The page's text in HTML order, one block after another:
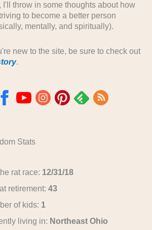
I'll throw in some thoughts about how
to become a better person
mentally, and spiritually).
new to the site, be sure to check out
.
Stats
rat race: 12/31/18
retirement: 43
of kids: 1
living in: Northeast Ohio